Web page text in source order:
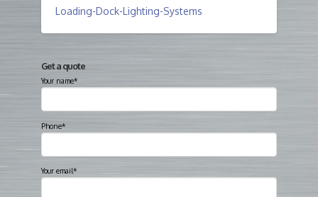
Loading-Dock-Lighting-Systems
Get a quote
Your name*
Phone*
Your email*